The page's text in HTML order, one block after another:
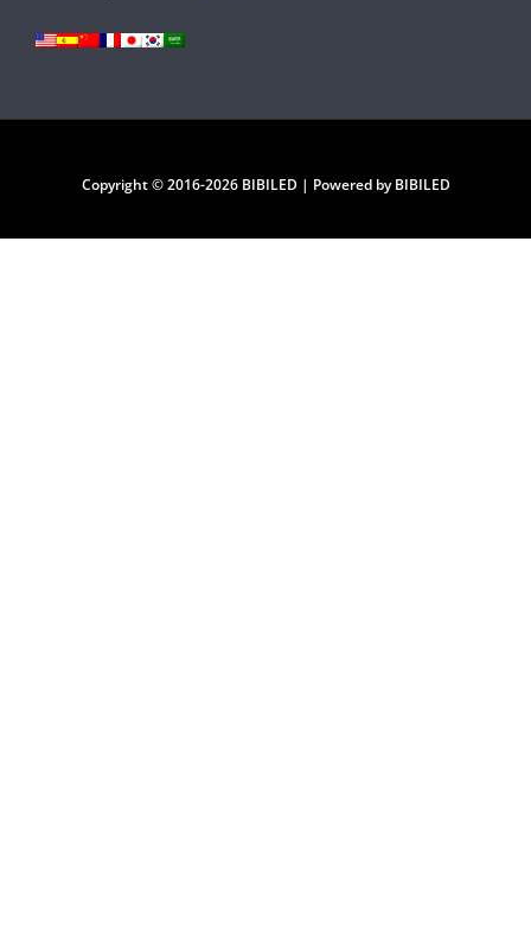
Copyright © 2016-2026 BIBILED | Powered by BIBILED